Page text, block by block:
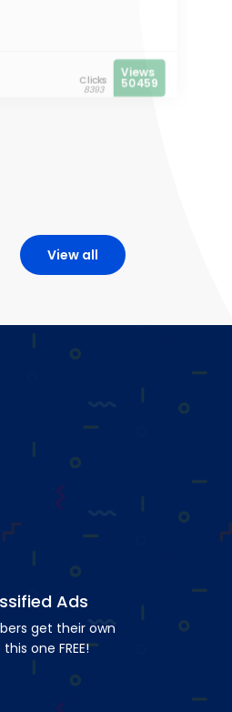
Clicks
8393
Views
50459
View all
Ads
get their own
one FREE!